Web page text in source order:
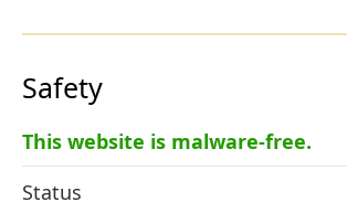
Safety
This website is malware-free.
Status